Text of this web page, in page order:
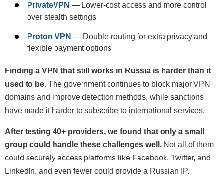
PrivateVPN — Lower-cost access and more control
over stealth settings
Proton VPN — Double-routing for extra privacy and
flexible payment options
Finding a VPN that still works in Russia is harder than it
used to be. The government continues to block major VPN
domains and improve detection methods, while sanctions
have made it harder to subscribe to international services.
After testing 40+ providers, we found that only a small
group could handle these challenges well. Not all of them
could securely access platforms like Facebook, Twitter, and
LinkedIn, and even fewer could provide a Russian IP.